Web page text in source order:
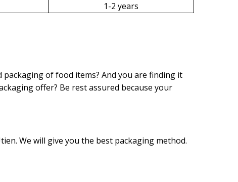
1-2 years
of food items? And you are finding it
offer? Be rest assured because your
We will give you the best packaging method.